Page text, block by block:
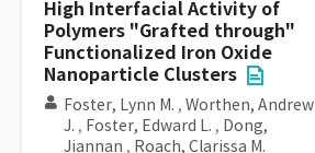
High Interfacial Activity of
Polymers "Grafted through"
Functionalized Iron Oxide
Nanoparticle Clusters
Foster, Lynn M. , Worthen, Andrew
J. , Foster, Edward L. , Dong,
Jiannan , Roach, Clarissa M.